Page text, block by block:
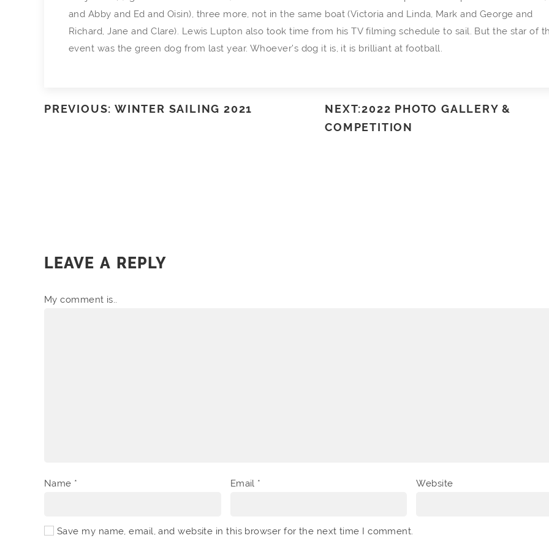
and Abby and Ed and Oisin), three more, not in the same boat (Victoria and Linda, Mark and George and
Richard, Jane and Clare). Lewis Lupton also took time from his TV filming schedule to sail. But the star of
event was the green dog from last year. Whoever’s dog it is, it is brilliant at football.
PREVIOUS: WINTER SAILING 2021
NEXT:2022 PHOTO GALLERY &
COMPETITION
LEAVE A REPLY
My comment is..
Name * Email * Website
Save my name, email, and website in this browser for the next time I comment.